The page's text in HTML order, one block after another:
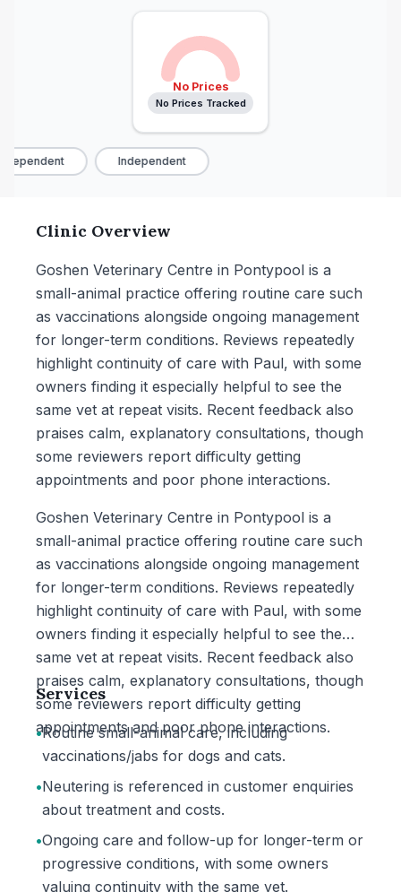
No Prices
No Prices Tracked
Independent
Clinic Overview
Goshen Veterinary Centre in Pontypool is a
small-animal practice offering routine care such
as vaccinations alongside ongoing management
for longer-term conditions. Reviews repeatedly
highlight continuity of care with Paul, with some
owners finding it especially helpful to see the
same vet at repeat visits. Recent feedback also
praises calm, explanatory consultations, though
some reviewers report difficulty getting
appointments and poor phone interactions.
Goshen Veterinary Centre in Pontypool is a
small-animal practice offering routine care such
as vaccinations alongside ongoing management
for longer-term conditions. Reviews repeatedly
highlight continuity of care with Paul, with some
owners finding it especially helpful to see the
same vet at repeat visits. Recent feedback also
praises calm, explanatory consultations, though
some reviewers report difficulty getting
appointments and poor phone interactions.
Services
•Routine small-animal care, including
vaccinations/jabs for dogs and cats.
•Neutering is referenced in customer enquiries
about treatment and costs.
•Ongoing care and follow-up for longer-term or
progressive conditions, with some owners
valuing continuity with the same vet.